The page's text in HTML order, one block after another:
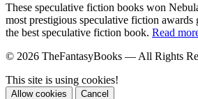
These speculative fiction books won
most prestigious speculative fiction
the best speculative fiction book. Read
© 2026 TheFantasyBooks — All Rights
This site is using cookies!
Allow cookies Cancel